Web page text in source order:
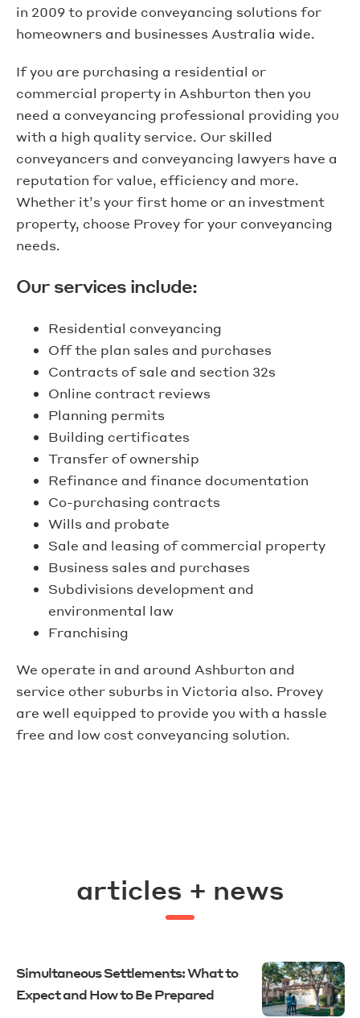
in 2009 to provide conveyancing solutions for
homeowners and businesses Australia wide.
If you are purchasing a residential or
commercial property in Ashburton then you
need a conveyancing professional providing you
with a high quality service. Our skilled
conveyancers and conveyancing lawyers have a
reputation for value, efficiency and more.
Whether it’s your first home or an investment
property, choose Provey for your conveyancing
needs.
Our services include:
Residential conveyancing
Off the plan sales and purchases
Contracts of sale and section 32s
Online contract reviews
Planning permits
Building certificates
Transfer of ownership
Refinance and finance documentation
Co-purchasing contracts
Wills and probate
Sale and leasing of commercial property
Business sales and purchases
Subdivisions development and
environmental law
Franchising
We operate in and around Ashburton and
service other suburbs in Victoria also. Provey
are well equipped to provide you with a hassle
free and low cost conveyancing solution.
articles + news
Simultaneous Settlements: What to
Expect and How to Be Prepared